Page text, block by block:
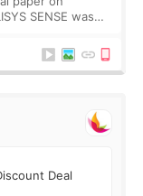
SENSE was
Deal